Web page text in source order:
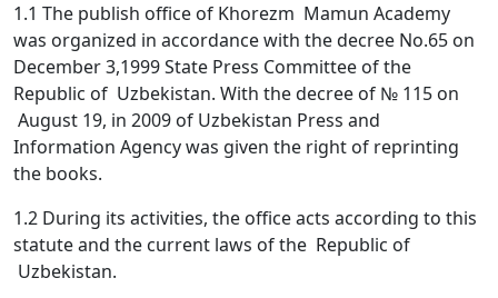
1.1 The publish office of Khorezm Mamun Academy
was organized in accordance with the decree No.65 on
December 3,1999 State Press Committee of the
Republic of Uzbekistan. With the decree of № 115 on
August 19, in 2009 of Uzbekistan Press and
Information Agency was given the right of reprinting
the books.
1.2 During its activities, the office acts according to this
statute and the current laws of the Republic of
Uzbekistan.